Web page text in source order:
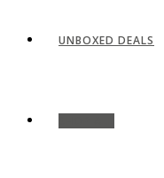
UNBOXED DEALS